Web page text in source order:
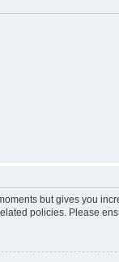
but gives you
policies. Please